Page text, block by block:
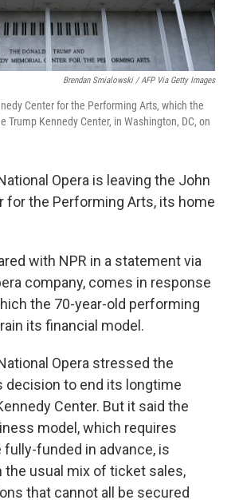
Brendan Smialowski / AFP Via Getty Images
Center for the Performing Arts, which the
Trump Kennedy Center, in Washington, DC, on
Opera is leaving the John
for the Performing Arts, its home
with NPR in a statement via
company, comes in response
the 70-year-old performing
its financial model.
Opera stressed the
decision to end its longtime
Center. But it said the
model, which requires
funded in advance, is
usual mix of ticket sales,
that cannot all be secured